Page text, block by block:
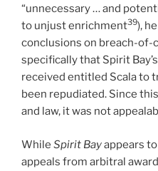
“unnecessary … and
to unjust enrichment39),
conclusions on breach-of-
specifically that Spirit
received entitled Scala to
been repudiated. Since
and law, it was not
While Spirit Bayappears
appeals from arbitral